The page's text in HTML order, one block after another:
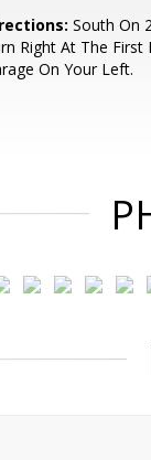
South On
Right At The First
On Your Left.